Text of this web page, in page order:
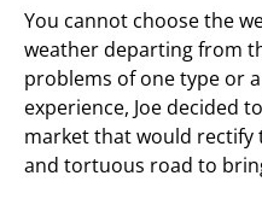
You cannot choose the
weather departing from
problems of one type or
experience, Joe decided
market that would rectify
and tortuous road to